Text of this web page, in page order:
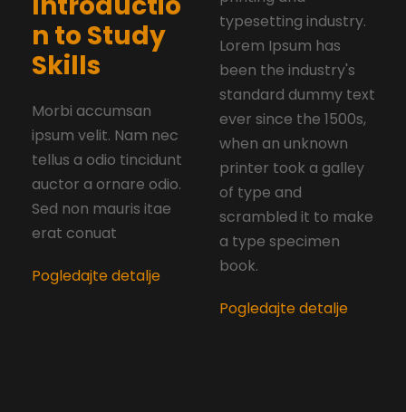
n to Study
Skills
Morbi accumsan
ipsum velit. Nam nec
tellus a odio tincidunt
auctor a ornare odio.
Sed non mauris itae
erat conuat
Pogledajte detalje
typesetting industry.
Lorem Ipsum has
been the industry's
standard dummy text
ever since the 1500s,
when an unknown
printer took a galley
of type and
scrambled it to make
a type specimen
book.
Pogledajte detalje